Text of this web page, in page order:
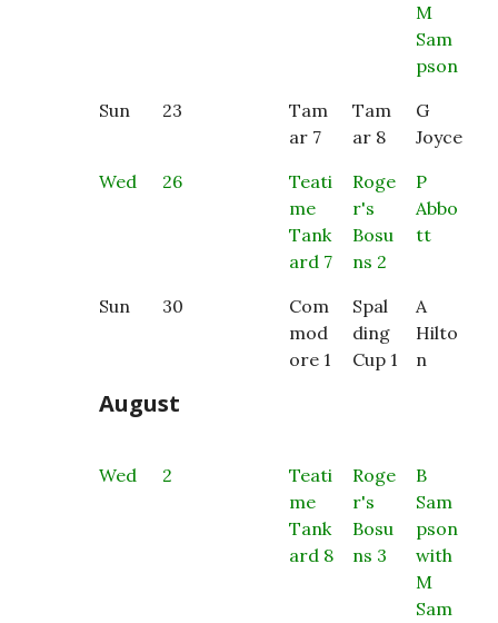
M
Sam
pson
Sun
23
Tam
ar 7
Tam
ar 8
G
Joyce
Wed
26
Teati
me
Tank
ard 7
Roge
r's
Bosu
ns 2
P
Abbo
tt
Sun 30
Com
mod
ore 1
Spal
ding
Cup 1
A
Hilto
n
August
Wed 2
Teati
me
Tank
ard 8
Roge
r's
Bosu
ns 3
B
Sam
pson
with
M
Sam